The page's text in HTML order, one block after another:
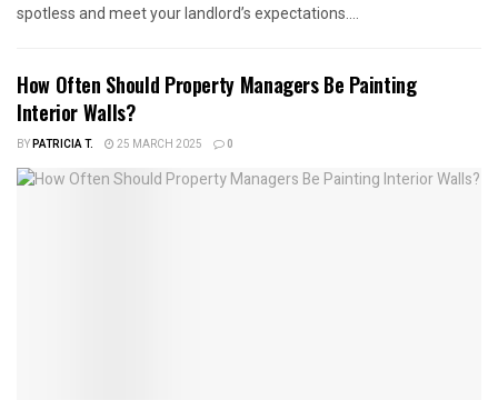
spotless and meet your landlord’s expectations....
How Often Should Property Managers Be Painting
Interior Walls?
BYPATRICIA T. 25 MARCH 2025 0